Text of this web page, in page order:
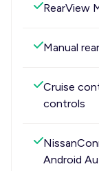
RearView
Manual
Cruise
controls
Android